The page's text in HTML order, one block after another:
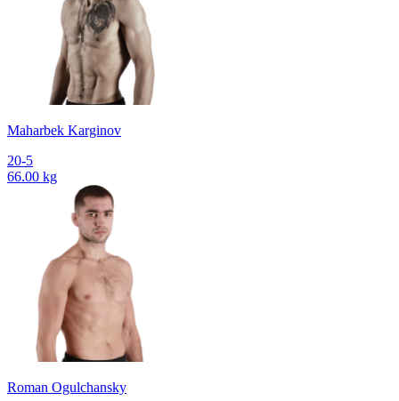
Maharbek Karginov
20-5
66.00 kg
Roman Ogulchansky